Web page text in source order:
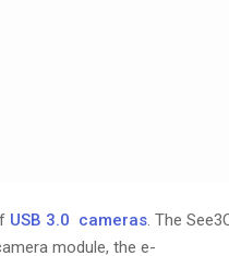
USB 3.0 cameras. The
module, the e-